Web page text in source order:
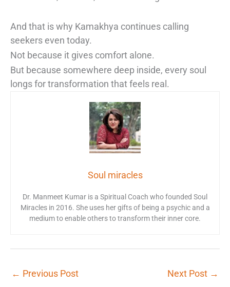
And that is why Kamakhya continues calling
seekers even today.
Not because it gives comfort alone.
But because somewhere deep inside, every soul
longs for transformation that feels real.
Soul miracles
Dr. Manmeet Kumar is a Spiritual Coach who founded Soul
Miracles in 2016. She uses her gifts of being a psychic and a
medium to enable others to transform their inner core.
← Previous Post Next Post →